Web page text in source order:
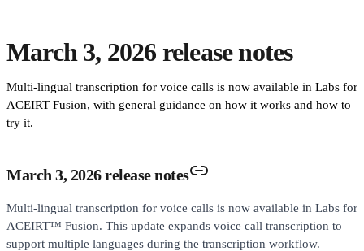
March 3, 2026 release notes
Multi-lingual transcription for voice calls is now available in Labs for
ACEIRT Fusion, with general guidance on how it works and how to
try it.
March 3, 2026 release notes
Multi-lingual transcription for voice calls is now available in Labs for
ACEIRT™ Fusion. This update expands voice call transcription to
support multiple languages during the transcription workflow.